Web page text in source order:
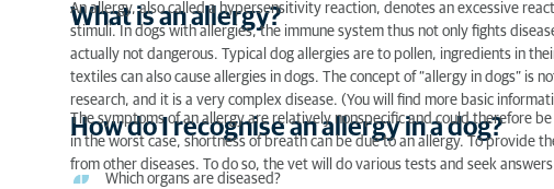
How do I recognise an allergy in a dog?
How does an allergy test work in dogs?
Dog allergy test: is it useful?
Positive dog allergy test: what now?
What is an allergy?
An allergy, also called a hypersensitivity reaction, denotes an excessive
stimuli. In dogs with allergies, the immune system thus not only fights
actually not dangerous. Typical dog allergies are to pollen, ingredients in
textiles can also cause allergies in dogs. The concept of “allergy in dogs”
research, and it is a very complex disease. (You will find more basic
How do I recognise an allergy in a dog?
The symptoms of an allergy are relatively nonspecific and could therefore
in the worst case, shortness of breath can be due to an allergy. To provide
from other diseases. To do so, the vet will do various tests and seek
Which organs are diseased?